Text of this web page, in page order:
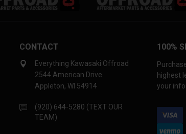
CONTACT
Everything Kawasaki Offroad
2544 American Drive
Appleton, WI 54914
(920) 644-5280 (TEXT OUR
TEAM)
100%
highest
your